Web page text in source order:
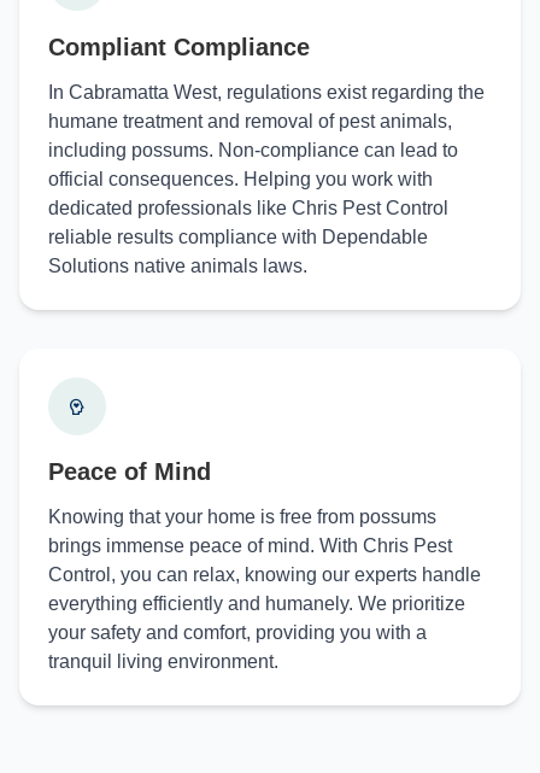
Compliant Compliance
In Cabramatta West, regulations exist regarding the
humane treatment and removal of pest animals,
including possums. Non-compliance can lead to
official consequences. Helping you work with
dedicated professionals like Chris Pest Control
reliable results compliance with Dependable
Solutions native animals laws.
Peace of Mind
Knowing that your home is free from possums
brings immense peace of mind. With Chris Pest
Control, you can relax, knowing our experts handle
everything efficiently and humanely. We prioritize
your safety and comfort, providing you with a
tranquil living environment.